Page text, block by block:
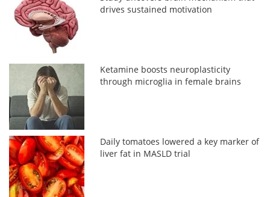
drives sustained motivation
Ketamine boosts neuroplasticity
through microglia in female brains
Daily tomatoes lowered a key marker of
liver fat in MASLD trial